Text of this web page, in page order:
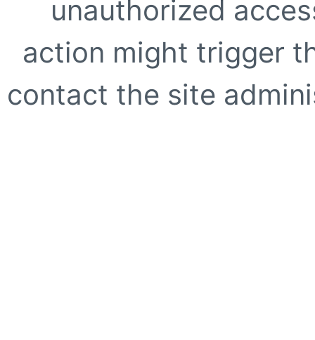
unauthorized
action might trigger
contact the site